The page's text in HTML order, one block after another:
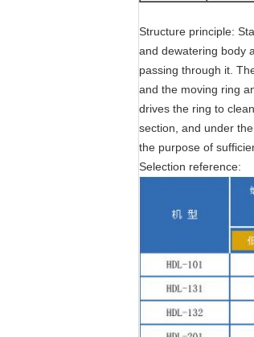
Structure principle:
and dewatering body
passing through it.
and the moving ring
drives the ring to
section, and under
the purpose of
Selection reference: